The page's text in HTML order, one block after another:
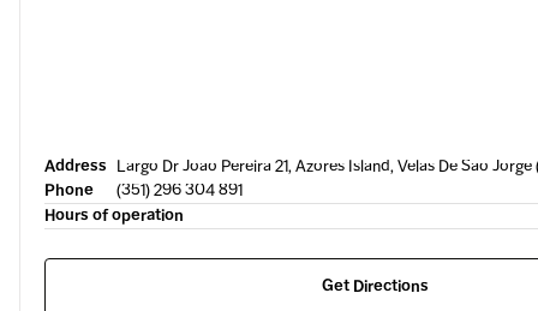
Address Largo Dr Joao Pereira 21, Azores Island, Velas De Sao
Phone
(351) 296 304 891
Hours of operation
Get Directions